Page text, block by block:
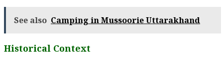
See also Camping in Mussoorie Uttarakhand
Historical Context